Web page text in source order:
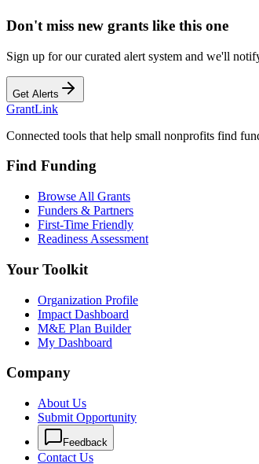
Don't miss new grants like this one
Sign up for our curated alert system and we'll
Get Alerts
GrantLink
Connected tools that help small nonprofits find
Find Funding
Browse All Grants
Funders & Partners
First-Time Friendly
Readiness Assessment
Your Toolkit
Organization Profile
Impact Dashboard
M&E Plan Builder
My Dashboard
Company
About Us
Submit Opportunity
Feedback
Contact Us